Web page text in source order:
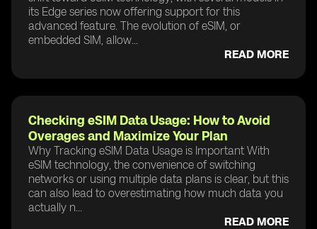
its Edge series now offering support for this
advanced feature. The evolution of eSIM, or
embedded SIM, allow...
READ MORE
Checking eSIM Data Usage: How to Avoid
Overages and Maximize Your Plan
Why Tracking eSIM Data Usage is Important With
eSIM technology, the convenience of switching
networks or using multiple data plans is clear, but this
can also lead to overestimating how much data you
actually n...
READ MORE